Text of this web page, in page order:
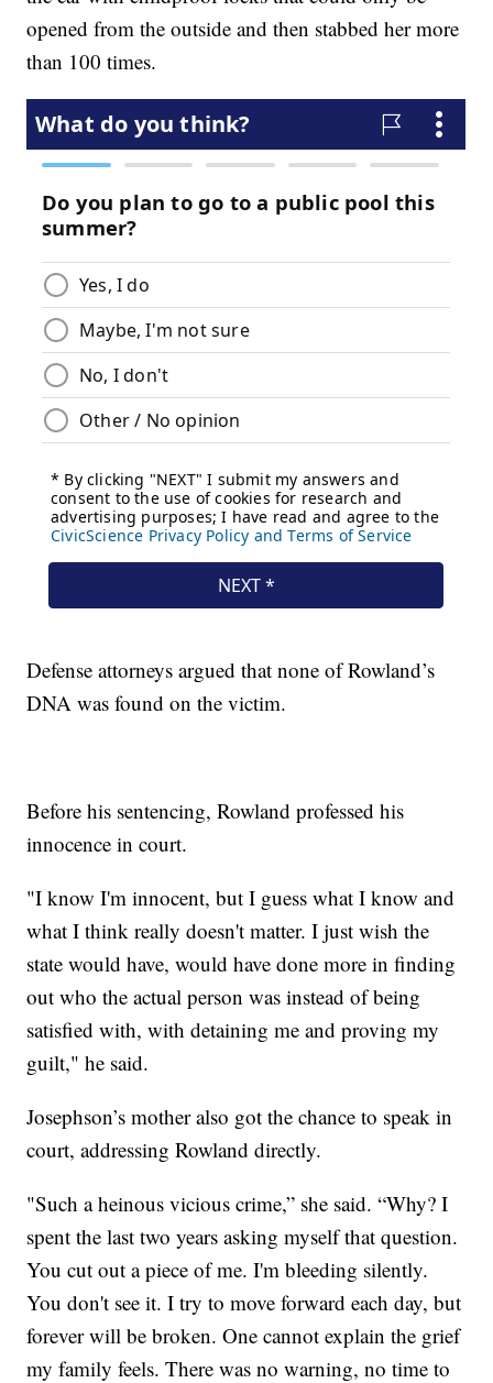
opened from the outside and then stabbed her more
than 100 times.
Defense attorneys argued that none of Rowland’s
DNA was found on the victim.
Before his sentencing, Rowland professed his
innocence in court.
"I know I'm innocent, but I guess what I know and
what I think really doesn't matter. I just wish the
state would have, would have done more in finding
out who the actual person was instead of being
satisfied with, with detaining me and proving my
guilt," he said.
Josephson’s mother also got the chance to speak in
court, addressing Rowland directly.
"Such a heinous vicious crime,” she said. “Why? I
spent the last two years asking myself that question.
You cut out a piece of me. I'm bleeding silently.
You don't see it. I try to move forward each day, but
forever will be broken. One cannot explain the grief
my family feels. There was no warning, no time to